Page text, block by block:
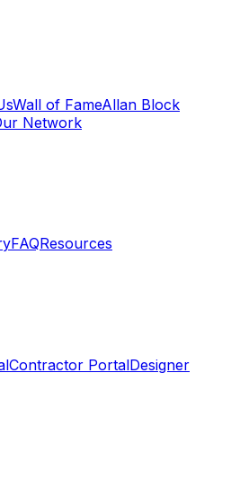
Wall of FameAllan Block
Network
FAQResources
Contractor PortalDesigner